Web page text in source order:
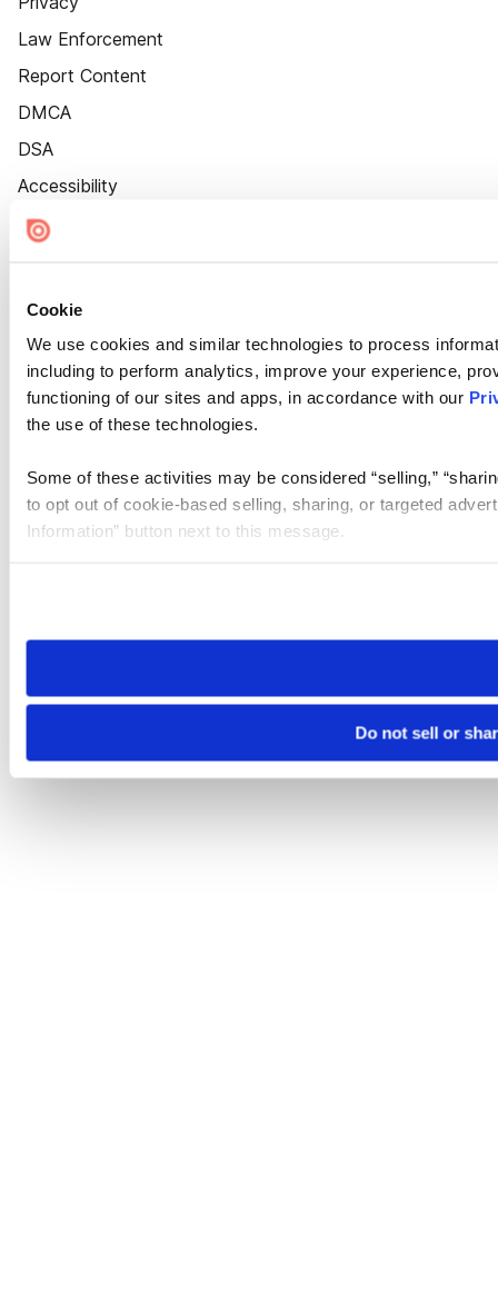
Cookie
We use cookies and similar technologies to process
including to perform analytics, improve your experience,
functioning of our sites and apps, in accordance with our
the use of these technologies.
Some of these activities may be considered “selling,”
to opt out of cookie-based selling, sharing, or targeted
Information” button next to this message.
need to be set again.
Do not sell or
Law Enforcement
Report Content
DMCA
DSA
Accessibility
Cookie Settings